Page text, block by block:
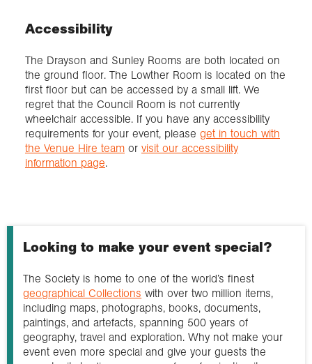
Accessibility
The Drayson and Sunley Rooms are both located on
the ground floor. The Lowther Room is located on the
first floor but can be accessed by a small lift. We
regret that the Council Room is not currently
wheelchair accessible. If you have any accessibility
requirements for your event, please get in touch with
the Venue Hire team or visit our accessibility
information page.
Looking to make your event special?
The Society is home to one of the world’s finest
geographical Collections with over two million items,
including maps, photographs, books, documents,
paintings, and artefacts, spanning 500 years of
geography, travel and exploration. Why not make your
event even more special and give your guests the